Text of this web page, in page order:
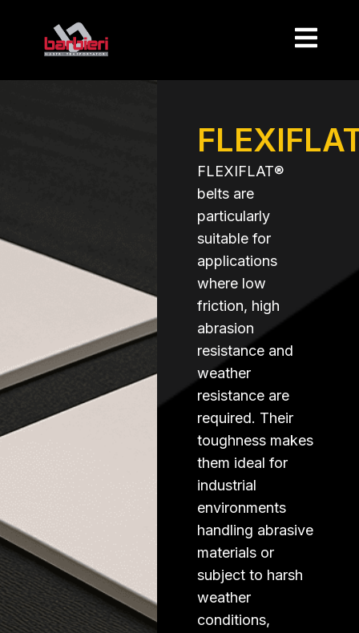
FLEXIFLAT®
belts are
particularly
suitable for
applications
where low
friction, high
abrasion
resistance and
weather
resistance are
required. Their
toughness makes
them ideal for
industrial
environments
handling abrasive
materials or
subject to harsh
weather
conditions,